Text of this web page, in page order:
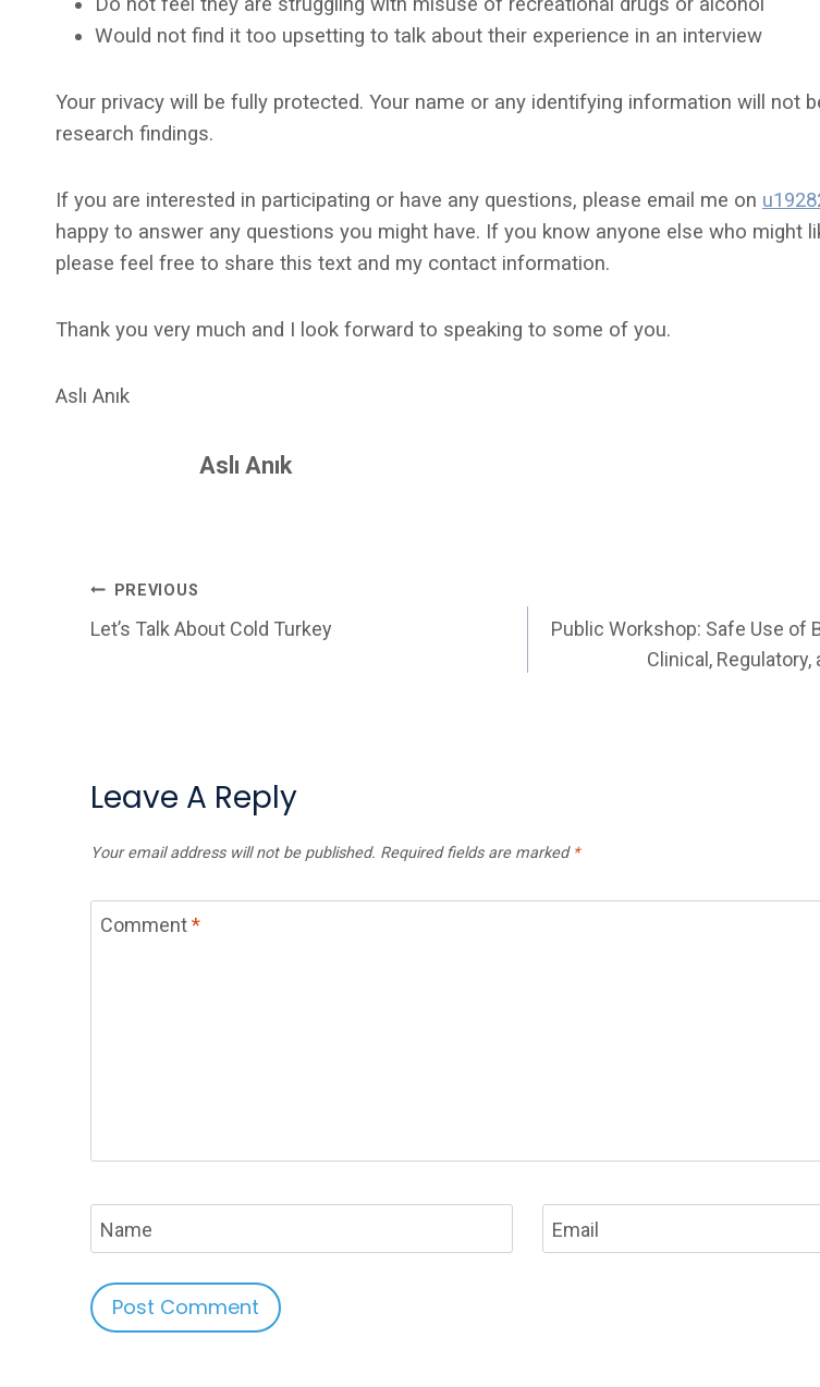
Would not find it too upsetting to talk about their experience in an interview
Your privacy will be fully protected. Your name or any identifying information will not
research findings.
If you are interested in participating or have any questions, please email me on
happy to answer any questions you might have. If you know anyone else who might
please feel free to share this text and my contact information.
Thank you very much and I look forward to speaking to some of you.
Aslı Anık
Aslı Anık
Post
PREVIOUS
Let’s Talk About Cold Turkey
Public Workshop: Safe Use of
Clinical,
Leave A Reply
Your email address will not be published. Required fields are marked *
Comment*
Name Email